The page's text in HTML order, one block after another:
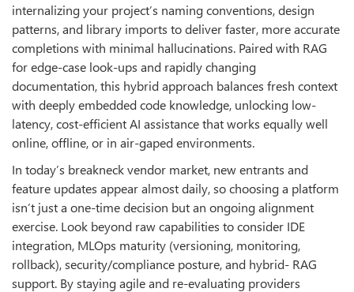
internalizing your project’s naming conventions, design
patterns, and library imports to deliver faster, more accurate
completions with minimal hallucinations. Paired with RAG
for edge-case look-ups and rapidly changing
documentation, this hybrid approach balances fresh context
with deeply embedded code knowledge, unlocking low-
latency, cost-efficient AI assistance that works equally well
online, offline, or in air-gaped environments.
In today’s breakneck vendor market, new entrants and
feature updates appear almost daily, so choosing a platform
isn’t just a one-time decision but an ongoing alignment
exercise. Look beyond raw capabilities to consider IDE
integration, MLOps maturity (versioning, monitoring,
rollback), security/compliance posture, and hybrid- RAG
support. By staying agile and re-evaluating providers